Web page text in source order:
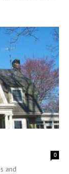
0
and